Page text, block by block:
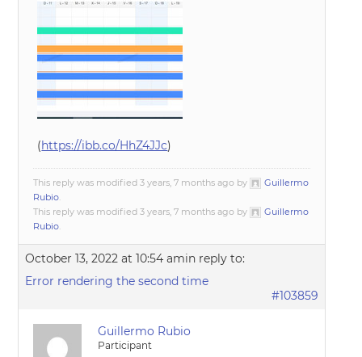
(https://ibb.co/HhZ4JJc)
This reply was modified 3 years, 7 months ago by
Guillermo
Rubio.
This reply was modified 3 years, 7 months ago by
Guillermo
Rubio.
October 13, 2022 at 10:54 amin reply to:
Error rendering the second time
#103859
Guillermo Rubio
Participant